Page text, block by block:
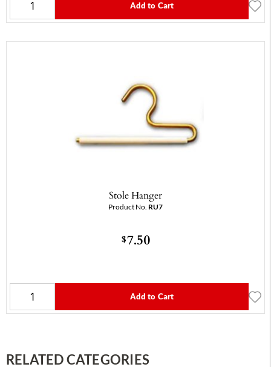
Add to Cart
Stole Hanger
Product No. RU7
$7.50
Add to Cart
RELATED CATEGORIES